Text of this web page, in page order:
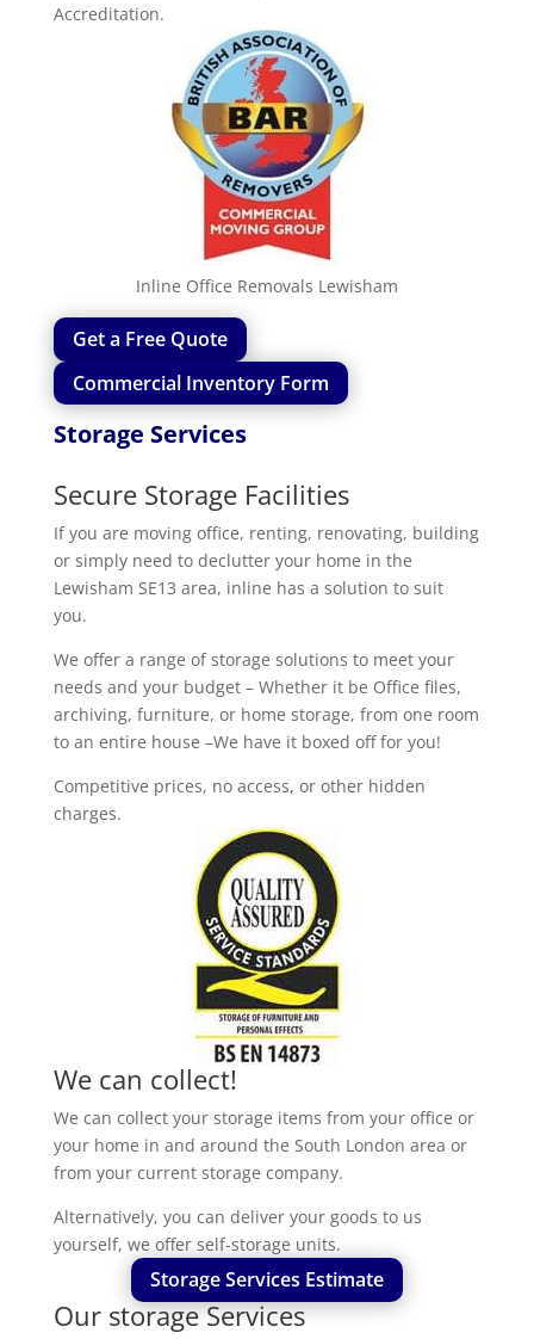
Accreditation.
Inline Office Removals Lewisham
Get a Free Quote
Commercial Inventory Form
Storage Services
Secure Storage Facilities
If you are moving office, renting, renovating, building
or simply need to declutter your home in the
Lewisham SE13 area, inline has a solution to suit
you.
We offer a range of storage solutions to meet your
needs and your budget – Whether it be Office files,
archiving, furniture, or home storage, from one room
to an entire house –We have it boxed off for you!
Competitive prices, no access, or other hidden
charges.
We can collect!
We can collect your storage items from your office or
your home in and around the South London area or
from your current storage company.
Alternatively, you can deliver your goods to us
yourself, we offer self-storage units.
Storage Services Estimate
Our storage Services